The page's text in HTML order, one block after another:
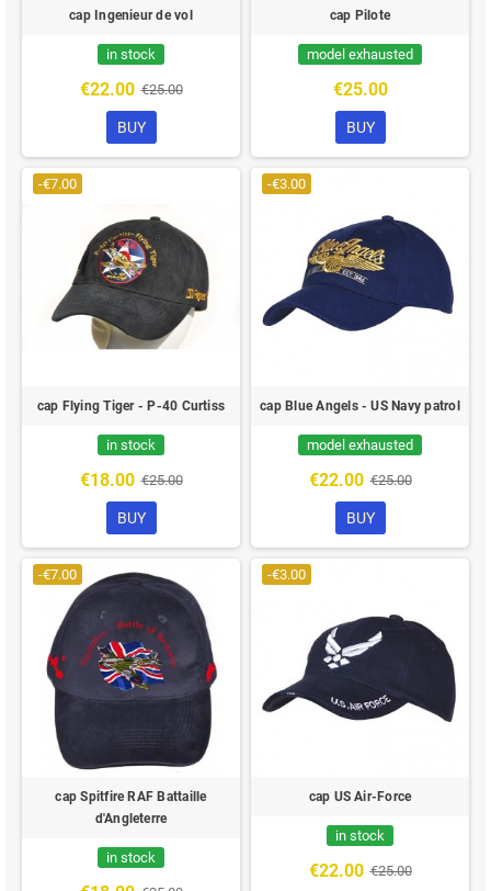
cap Ingenieur de vol
in stock
€22.00 €25.00
BUY
cap Pilote
model exhausted
€25.00
BUY
-€7.00
cap Flying Tiger - P-40 Curtiss
in stock
€18.00 €25.00
BUY
-€3.00
cap Blue Angels - US Navy patrol
model exhausted
€22.00 €25.00
BUY
-€7.00
cap Spitfire RAF Battaille
d'Angleterre
in stock
-€3.00
cap US Air-Force
in stock
€22.00 €25.00